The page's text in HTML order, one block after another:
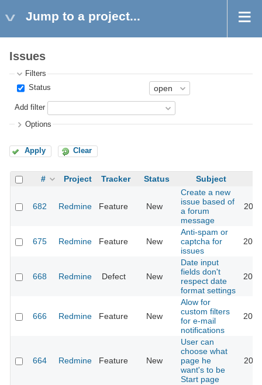
Jump to a project...
Issues
Filters
Status
Add filter
Options
Apply Clear
# Project Tracker Status Subject
682 Redmine Feature New
Create a new
issue based of
a forum
message
675 Redmine Feature New
Anti-spam or
captcha for
issues
668 Redmine Defect New
Date input
fields don't
respect date
format settings
666 Redmine Feature New
Alow for
custom filters
for e-mail
notifications
664 Redmine Feature New
User can
choose what
page he
want's to be
Start page